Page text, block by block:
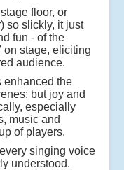
floor, or
so slickly, it just
fun - of the
on stage, eliciting
audience.
enhanced the
but joy and
especially
music and
of players.
singing voice
understood.